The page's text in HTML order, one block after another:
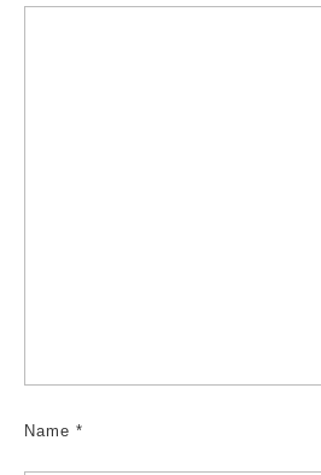
Name *